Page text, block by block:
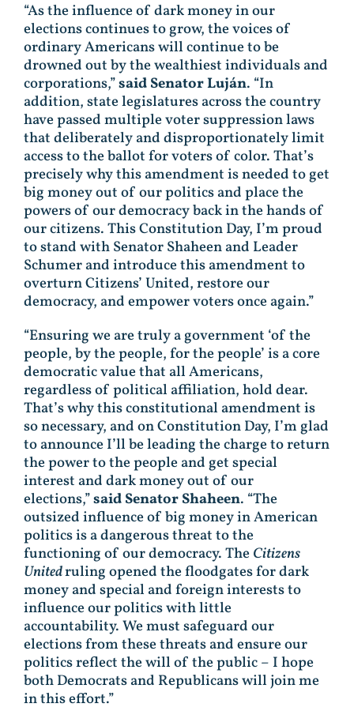
“As the influence of dark money in our
elections continues to grow, the voices of
ordinary Americans will continue to be
drowned out by the wealthiest individuals and
corporations,”said Senator Luján. “In
addition, state legislatures across the country
have passed multiple voter suppression laws
that deliberately and disproportionately limit
access to the ballot for voters of color. That’s
precisely why this amendment is needed to get
big money out of our politics and place the
powers of our democracy back in the hands of
our citizens. This Constitution Day, I’m proud
to stand with Senator Shaheen and Leader
Schumer and introduce this amendment to
overturn Citizens’ United, restore our
democracy, and empower voters once again.”
“Ensuring we are truly a government ‘of the
people, by the people, for the people’ is a core
democratic value that all Americans,
regardless of political affiliation, hold dear.
That’s why this constitutional amendment is
so necessary, and on Constitution Day, I’m glad
to announce I’ll be leading the charge to return
the power to the people and get special
interest and dark money out of our
elections,”said Senator Shaheen. “The
outsized influence of big money in American
politics is a dangerous threat to the
functioning of our democracy. The Citizens
Unitedruling opened the floodgates for dark
money and special and foreign interests to
influence our politics with little
accountability. We must safeguard our
elections from these threats and ensure our
politics reflect the will of the public – I hope
both Democrats and Republicans will join me
in this effort.”